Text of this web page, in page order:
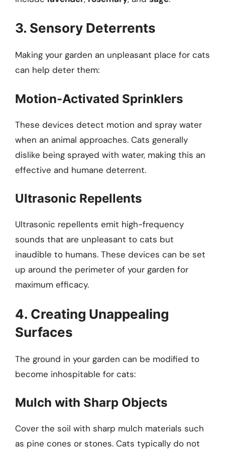
3. Sensory Deterrents
Making your garden an unpleasant place for cats
can help deter them:
Motion-Activated Sprinklers
These devices detect motion and spray water
when an animal approaches. Cats generally
dislike being sprayed with water, making this an
effective and humane deterrent.
Ultrasonic Repellents
Ultrasonic repellents emit high-frequency
sounds that are unpleasant to cats but
inaudible to humans. These devices can be set
up around the perimeter of your garden for
maximum efficacy.
4. Creating Unappealing
Surfaces
The ground in your garden can be modified to
become inhospitable for cats:
Mulch with Sharp Objects
Cover the soil with sharp mulch materials such
as pine cones or stones. Cats typically do not